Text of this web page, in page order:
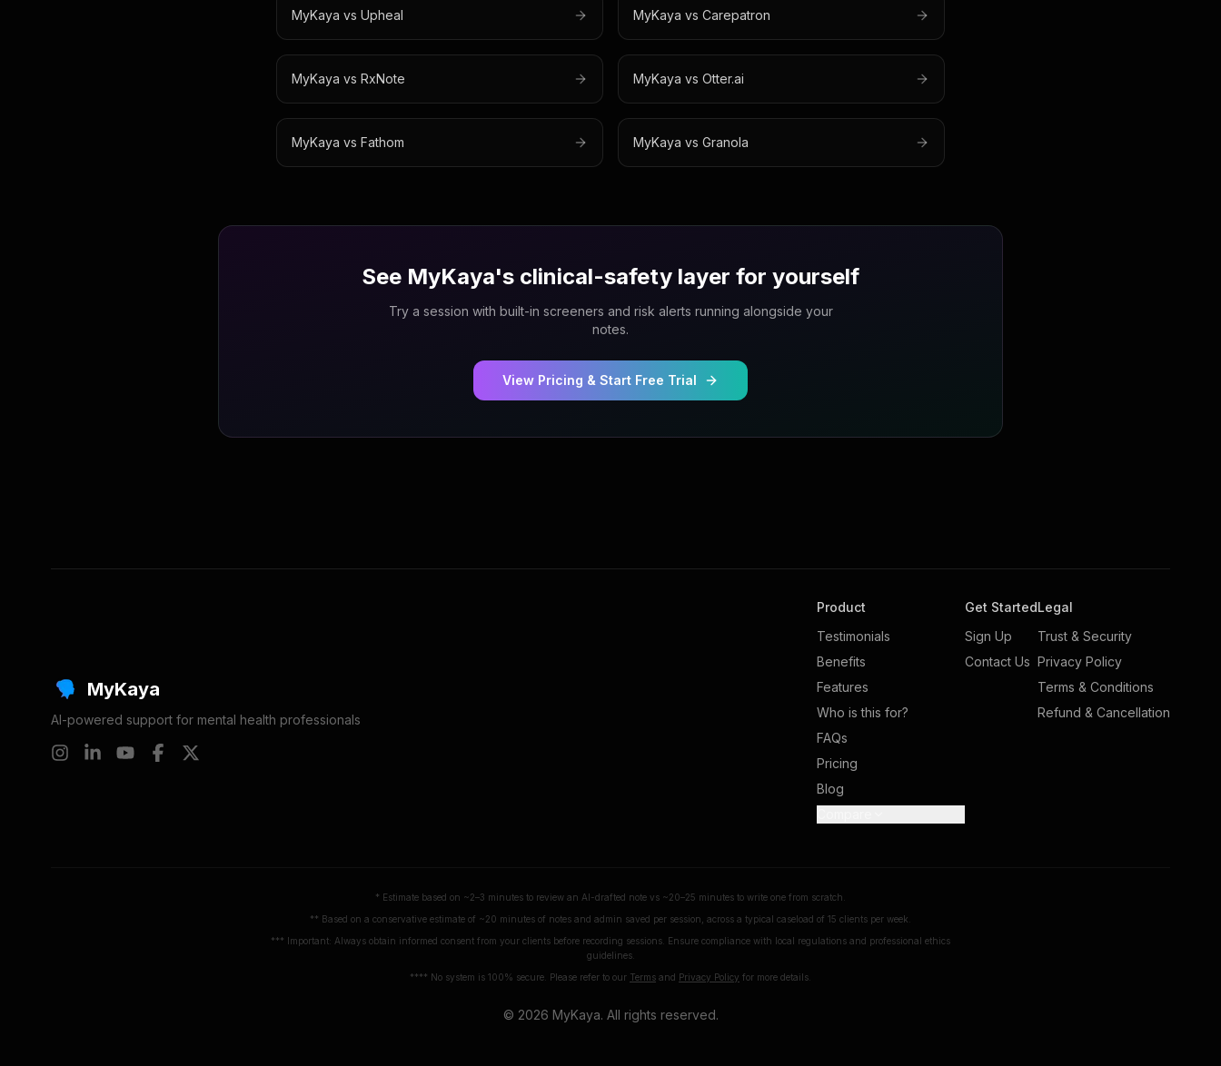
MyKaya vs Upheal MyKaya vs Carepatron
MyKaya vs RxNote MyKaya vs Otter.ai
MyKaya vs Fathom MyKaya vs Granola
See MyKaya's clinical-safety layer for yourself
Try a session with built-in screeners and risk alerts running alongside your
notes.
View Pricing & Start Free Trial
MyKaya
AI-powered support for mental health professionals
Product
Testimonials
Benefits
Features
Who is this for?
FAQs
Pricing
Blog
Get Started
Sign Up
Contact Us
Legal
Trust & Security
Privacy Policy
Terms & Conditions
Refund & Cancellation
* Estimate based on ~2–3 minutes to review an AI-drafted note vs ~20–25 minutes to write one from scratch.
** Based on a conservative estimate of ~20 minutes of notes and admin saved per session, across a typical caseload of 15 clients per week.
*** Important: Always obtain informed consent from your clients before recording sessions. Ensure compliance with local regulations and professional ethics
guidelines.
**** No system is 100% secure. Please refer to our Terms and Privacy Policy for more details.
© 2026 MyKaya. All rights reserved.